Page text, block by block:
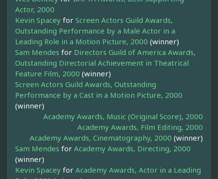
Actor, 2000
Kevin Spacey for Screen Actors Guild Awards,
Outstanding Performance by a Male Actor in a
Leading Role in a Motion Picture, 2000 (winner)
Sam Mendes for Directors Guild of America Awards,
Outstanding Directorial Achievement in Theatrical
Feature Film, 2000 (winner)
Screen Actors Guild Awards, Outstanding
Performance by a Cast in a Motion Picture, 2000
(winner)
Academy Awards, Music (Original Score), 2000
Academy Awards, Film Editing, 2000
Academy Awards, Cinematography, 2000 (winner)
Sam Mendes for Academy Awards, Directing, 2000
(winner)
Kevin Spacey for Academy Awards, Actor in a Leading